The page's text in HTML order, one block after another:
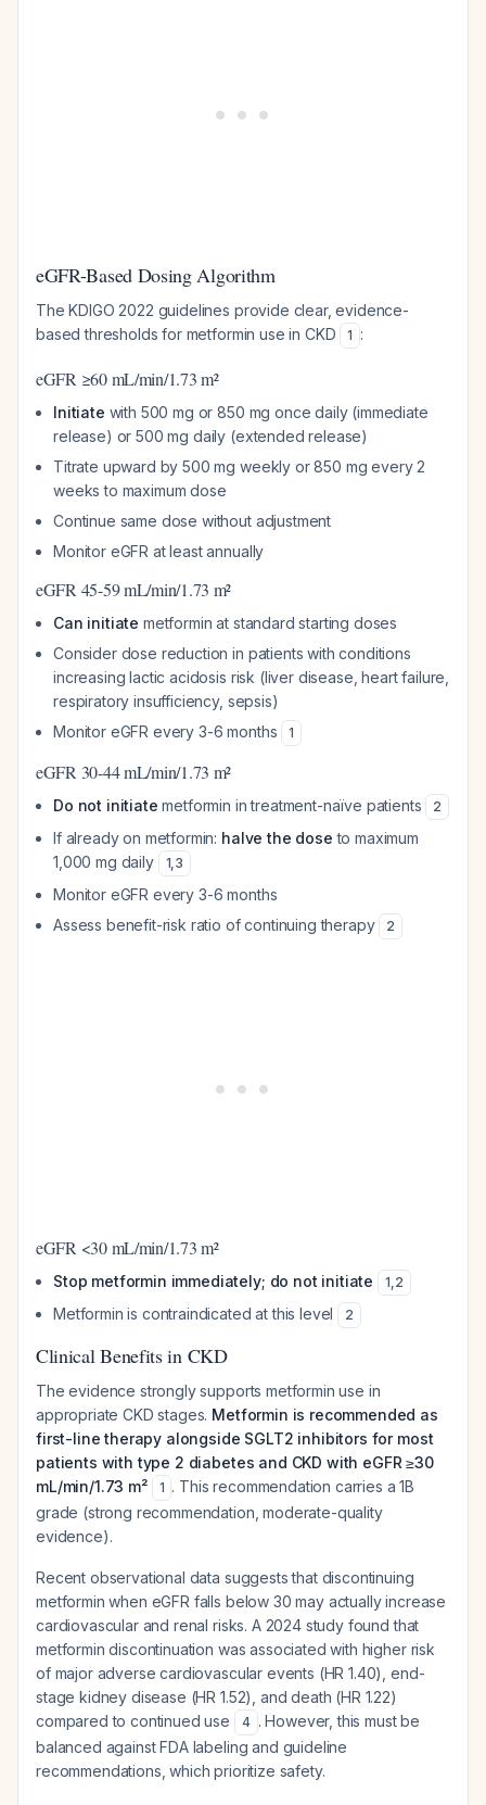
eGFR-Based Dosing Algorithm
The KDIGO 2022 guidelines provide clear, evidence-
based thresholds for metformin use in CKD
1 :
eGFR ≥60 mL/min/1.73 m²
Initiate with 500 mg or 850 mg once daily (immediate
release) or 500 mg daily (extended release)
Titrate upward by 500 mg weekly or 850 mg every 2
weeks to maximum dose
Continue same dose without adjustment
Monitor eGFR at least annually
eGFR 45-59 mL/min/1.73 m²
Can initiate metformin at standard starting doses
Consider dose reduction in patients with conditions
increasing lactic acidosis risk (liver disease, heart failure,
respiratory insufficiency, sepsis)
Monitor eGFR every 3-6 months
1
eGFR 30-44 mL/min/1.73 m²
Do not initiate metformin in treatment-naïve patients 2
If already on metformin: halve the dose to maximum
1,000 mg daily
1,3
Monitor eGFR every 3-6 months
Assess benefit-risk ratio of continuing therapy
2
eGFR <30 mL/min/1.73 m²
Stop metformin immediately; do not initiate 1,2
Metformin is contraindicated at this level 2
Clinical Benefits in CKD
The evidence strongly supports metformin use in
appropriate CKD stages. Metformin is recommended as
first-line therapy alongside SGLT2 inhibitors for most
patients with type 2 diabetes and CKD with eGFR ≥30
mL/min/1.73 m²
1 . This recommendation carries a 1B
grade (strong recommendation, moderate-quality
evidence).
Recent observational data suggests that discontinuing
metformin when eGFR falls below 30 may actually increase
cardiovascular and renal risks. A 2024 study found that
metformin discontinuation was associated with higher risk
of major adverse cardiovascular events (HR 1.40), end-
stage kidney disease (HR 1.52), and death (HR 1.22)
compared to continued use
4 . However, this must be
balanced against FDA labeling and guideline
recommendations, which prioritize safety.